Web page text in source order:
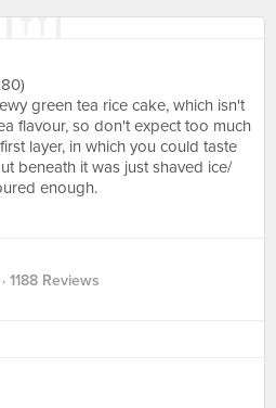
green tea rice cake, which isn't
flavour, so don't expect too much
layer, in which you could taste
beneath it was just shaved ice/
enough.
· 1188 Reviews